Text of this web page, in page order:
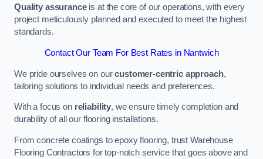
Quality assuranceis at the core of our operations, with every
project meticulously planned and executed to meet the highest
standards.
Contact Our Team For Best Rates in Nantwich
We pride ourselves on ourcustomer-centric approach,
tailoring solutions to individual needs and preferences.
With a focus on reliability, we ensure timely completion and
durability of all our flooring installations.
From concrete coatings to epoxy flooring, trust Warehouse
Flooring Contractors for top-notch service that goes above and